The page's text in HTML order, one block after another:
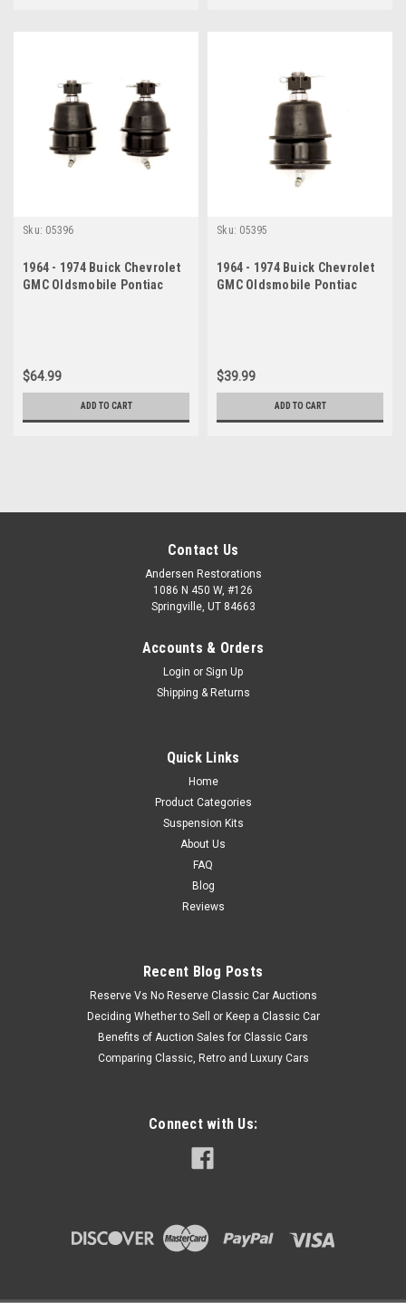
Sku: 05396
1964 - 1974 Buick Chevrolet
GMC Oldsmobile Pontiac
$64.99
ADD TO CART
Sku: 05395
1964 - 1974 Buick Chevrolet
GMC Oldsmobile Pontiac
$39.99
ADD TO CART
Contact Us
Andersen Restorations
1086 N 450 W, #126
Springville, UT 84663
Accounts & Orders
Login or Sign Up
Shipping & Returns
Quick Links
Home
Product Categories
Suspension Kits
About Us
FAQ
Blog
Reviews
Recent Blog Posts
Reserve Vs No Reserve Classic Car Auctions
Deciding Whether to Sell or Keep a Classic Car
Benefits of Auction Sales for Classic Cars
Comparing Classic, Retro and Luxury Cars
Connect with Us: